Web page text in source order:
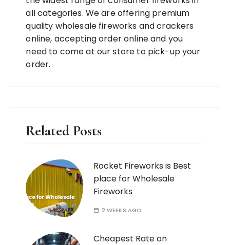
all categories. We are offering premium
quality wholesale fireworks and crackers
online, accepting order online and you
need to come at our store to pick-up your
order.
Related Posts
Rocket Fireworks is Best
place for Wholesale
Fireworks
2 WEEKS AGO
Cheapest Rate on